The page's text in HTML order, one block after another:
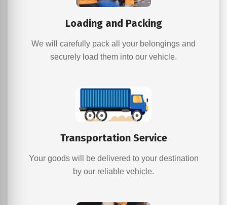
Loading and Packing
We will carefully pack all your belongings and
securely load them into our vehicle.
Transportation Service
Your goods will be delivered to your destination
by our reliable vehicle.